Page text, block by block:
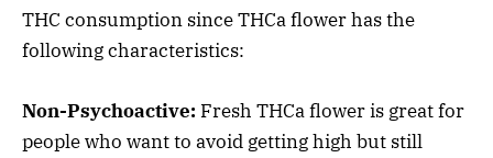
THC consumption since THCa flower has the
following characteristics:
Non-Psychoactive: Fresh THCa flower is great for
people who want to avoid getting high but still